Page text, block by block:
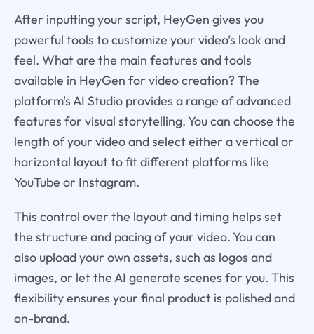
After inputting your script, HeyGen gives you
powerful tools to customize your video’s look and
feel. What are the main features and tools
available in HeyGen for video creation? The
platform's AI Studio provides a range of advanced
features for visual storytelling. You can choose the
length of your video and select either a vertical or
horizontal layout to fit different platforms like
YouTube or Instagram.
This control over the layout and timing helps set
the structure and pacing of your video. You can
also upload your own assets, such as logos and
images, or let the AI generate scenes for you. This
flexibility ensures your final product is polished and
on-brand.